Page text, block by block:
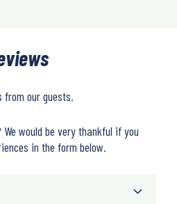
from our guests.
would be very thankful if you
in the form below.